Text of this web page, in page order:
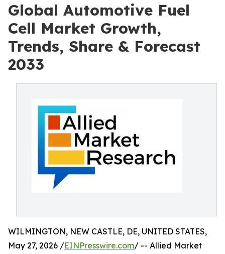
Global Automotive Fuel
Cell Market Growth,
Trends, Share & Forecast
2033
WILMINGTON, NEW CASTLE, DE, UNITED STATES,
May 27, 2026 /EINPresswire.com/ -- Allied Market